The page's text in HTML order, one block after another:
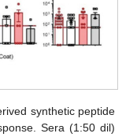
synthetic peptide
Sera (1:50 dil)